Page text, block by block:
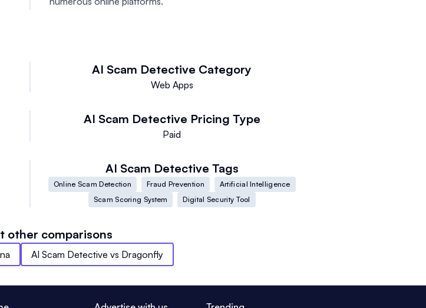
AI Scam Detective Category
Web Apps
AI Scam Detective Pricing Type
Paid
AI Scam Detective Tags
Online Scam Detection Fraud Prevention
Artificial Intelligence
Scam Scoring System
Digital Security Tool
other comparisons
AI Scam Detective vs Dragonfly